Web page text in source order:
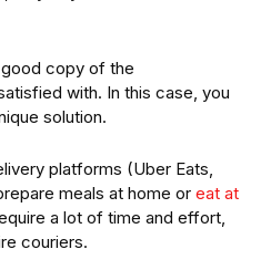
good copy of the
with. In this case, you
solution.
platforms (Uber Eats,
meals at home or eat at
a lot of time and effort,
couriers.